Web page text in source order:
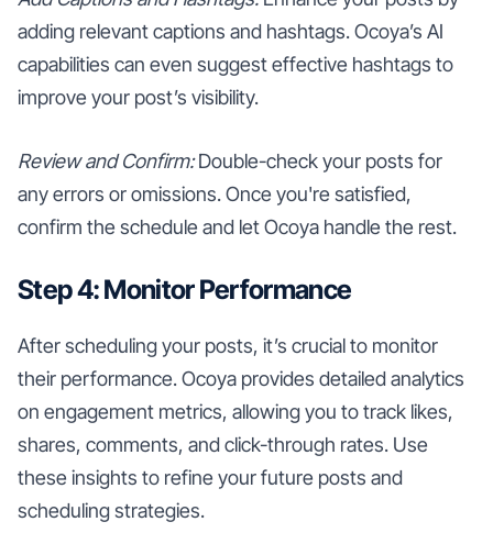
adding relevant captions and hashtags. Ocoya’s AI
capabilities can even suggest effective hashtags to
improve your post’s visibility.
Review and Confirm:Double-check your posts for
any errors or omissions. Once you're satisfied,
confirm the schedule and let Ocoya handle the rest.
Step 4: Monitor Performance
After scheduling your posts, it’s crucial to monitor
their performance. Ocoya provides detailed analytics
on engagement metrics, allowing you to track likes,
shares, comments, and click-through rates. Use
these insights to refine your future posts and
scheduling strategies.